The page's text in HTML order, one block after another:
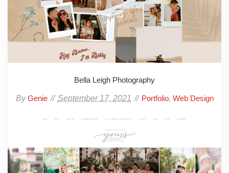
Bella Leigh Photography
ByGenie September 17, 2021 Portfolio, Web Design